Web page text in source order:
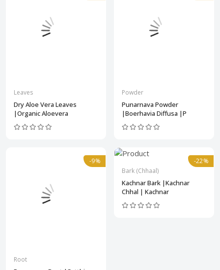
Leaves
Dry Aloe Vera Leaves
|Organic Aloevera
Powder
Punarnava Powder
|Boerhavia Diffusa |P
-9%
Root
-22%
Bark (Chhaal)
Kachnar Bark |Kachnar
Chhal | Kachnar